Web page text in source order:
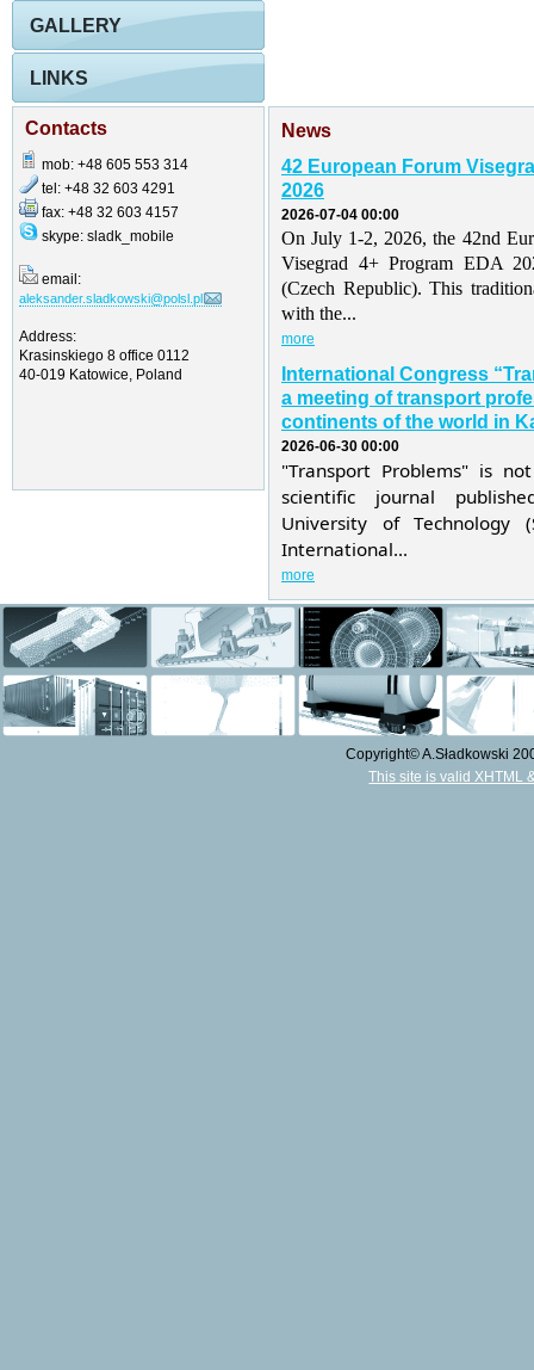
GALLERY
LINKS
Contacts
mob: +48 605 553 314
tel: +48 32 603 4291
fax: +48 32 603 4157
skype: sladk_mobile
email:
aleksander.sladkowski@polsl.pl
Address:
Krasinskiego 8 office 0112
40-019 Katowice, Poland
News
42 European Forum
2026
2026-07-04 00:00
On July 1-2, 2026, the 42nd
Visegrad 4+ Program EDA
(Czech Republic). This
with the...
more
International Congress
a meeting of transport
continents of the world in
2026-06-30 00:00
"Transport Problems" is
scientific journal
University of Technology
International...
more
Copyright© A.Sładkowski
This site is valid XHTML